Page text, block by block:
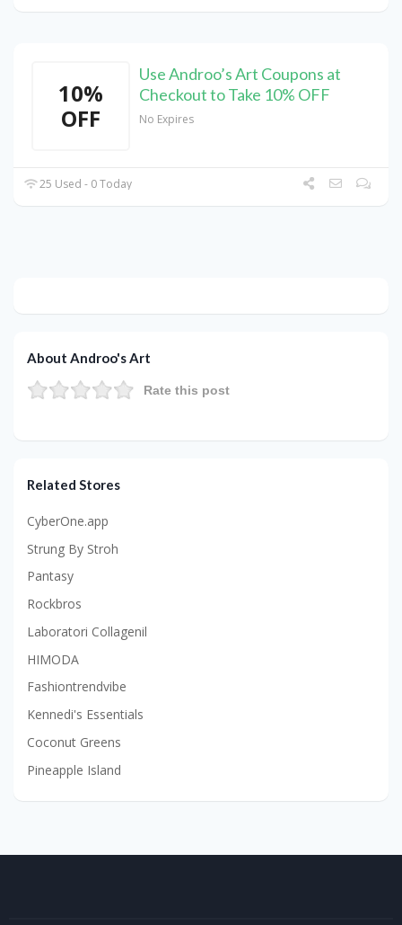
10%
OFF
Use Androo’s Art Coupons at
Checkout to Take 10% OFF
No Expires
25 Used - 0 Today
About Androo's Art
Rate this post
Related Stores
CyberOne.app
Strung By Stroh
Pantasy
Rockbros
Laboratori Collagenil
HIMODA
Fashiontrendvibe
Kennedi's Essentials
Coconut Greens
Pineapple Island